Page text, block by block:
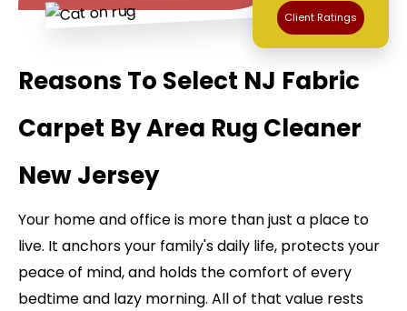
Client Ratings
Reasons To Select NJ Fabric
Carpet By Area Rug Cleaner
New Jersey
Your home and office is more than just a place to
live. It anchors your family's daily life, protects your
peace of mind, and holds the comfort of every
bedtime and lazy morning. All of that value rests